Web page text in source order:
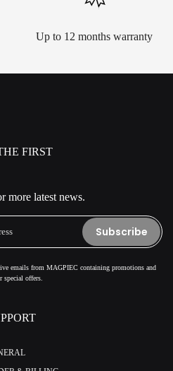
Up to 12 months warranty
FIRST
more latest news.
Subscribe
emails from MAGPIEC containing promotions and
special offers.